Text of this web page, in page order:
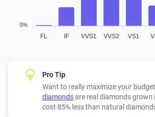
FL IF VVS1 VVS2 VS1
0%
Pro Tip
Want to really maximize your
diamondsare real diamonds grown
cost 85% less than natural